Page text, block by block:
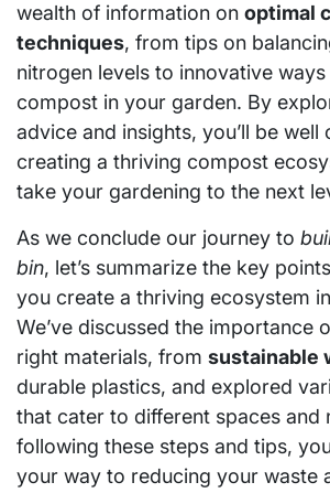
wealth of information on optimal
techniques, from tips on
nitrogen levels to innovative
compost in your garden. By
advice and insights, you’ll be well
creating a thriving compost
take your gardening to the next
As we conclude our journey to
bin, let’s summarize the key
you create a thriving ecosystem
We’ve discussed the importance
right materials, from sustainable
durable plastics, and explored
that cater to different spaces and
following these steps and tips,
your way to reducing your waste